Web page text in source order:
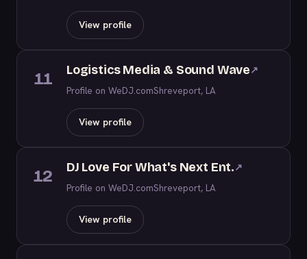
View profile
11 Logistics Media & Sound Wave↗
Profile on WeDJ.comShreveport, LA
View profile
12 DJ Love For What's Next Ent.↗
Profile on WeDJ.comShreveport, LA
View profile